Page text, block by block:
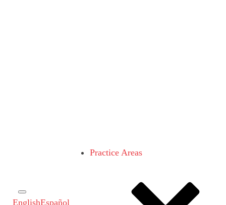
EnglishEspañol
Practice Areas